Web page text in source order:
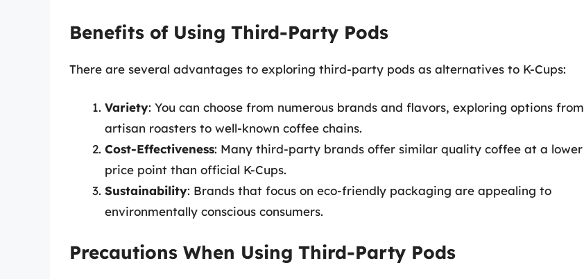
Benefits of Using Third-Party Pods
There are several advantages to exploring third-party pods as alternatives to K-Cups:
Variety: You can choose from numerous brands and flavors, exploring options from
artisan roasters to well-known coffee chains.
Cost-Effectiveness: Many third-party brands offer similar quality coffee at a lower
price point than official K-Cups.
Sustainability: Brands that focus on eco-friendly packaging are appealing to
environmentally conscious consumers.
Precautions When Using Third-Party Pods